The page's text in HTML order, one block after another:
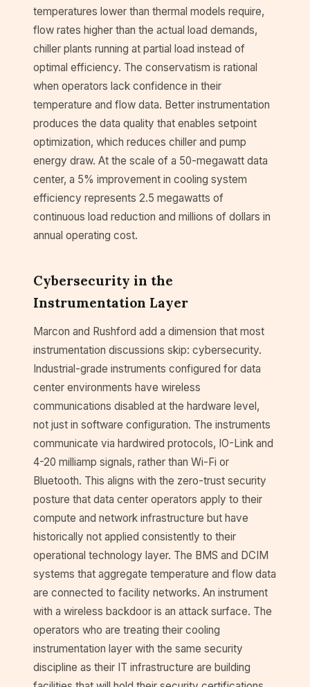
temperatures lower than thermal models require,
flow rates higher than the actual load demands,
chiller plants running at partial load instead of
optimal efficiency. The conservatism is rational
when operators lack confidence in their
temperature and flow data. Better instrumentation
produces the data quality that enables setpoint
optimization, which reduces chiller and pump
energy draw. At the scale of a 50-megawatt data
center, a 5% improvement in cooling system
efficiency represents 2.5 megawatts of
continuous load reduction and millions of dollars in
annual operating cost.
Cybersecurity in the
Instrumentation Layer
Marcon and Rushford add a dimension that most
instrumentation discussions skip: cybersecurity.
Industrial-grade instruments configured for data
center environments have wireless
communications disabled at the hardware level,
not just in software configuration. The instruments
communicate via hardwired protocols, IO-Link and
4-20 milliamp signals, rather than Wi-Fi or
Bluetooth. This aligns with the zero-trust security
posture that data center operators apply to their
compute and network infrastructure but have
historically not applied consistently to their
operational technology layer. The BMS and DCIM
systems that aggregate temperature and flow data
are connected to facility networks. An instrument
with a wireless backdoor is an attack surface. The
operators who are treating their cooling
instrumentation layer with the same security
discipline as their IT infrastructure are building